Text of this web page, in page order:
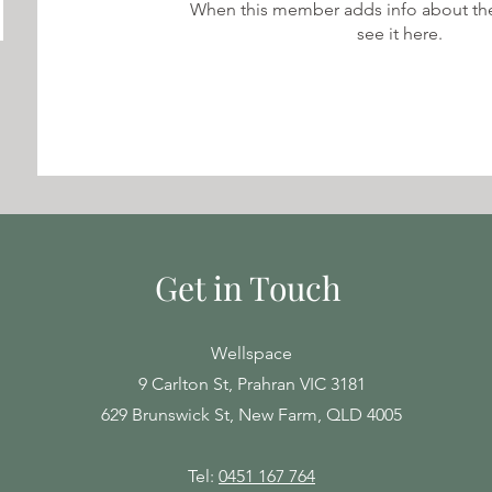
When this member adds info about
see it here.
Get in Touch
Wellspace
9 Carlton St, Prahran VIC 3181
629 Brunswick St, New Farm, QLD 4005
Tel: 0451 167 764